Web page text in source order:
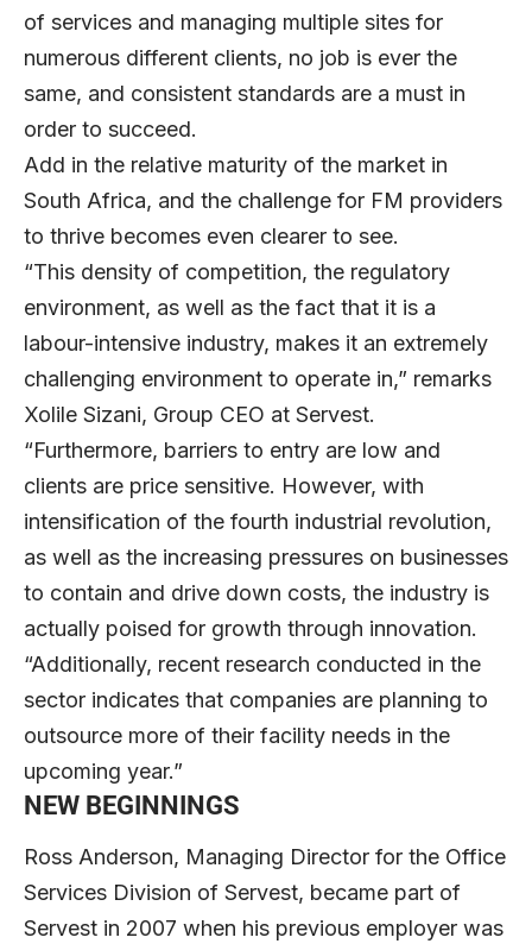
of services and managing multiple sites for
numerous different clients, no job is ever the
same, and consistent standards are a must in
order to succeed.
Add in the relative maturity of the market in
South Africa, and the challenge for FM providers
to thrive becomes even clearer to see.
“This density of competition, the regulatory
environment, as well as the fact that it is a
labour-intensive industry, makes it an extremely
challenging environment to operate in,” remarks
Xolile Sizani, Group CEO at Servest.
“Furthermore, barriers to entry are low and
clients are price sensitive. However, with
intensification of the fourth industrial revolution,
as well as the increasing pressures on businesses
to contain and drive down costs, the industry is
actually poised for growth through innovation.
“Additionally, recent research conducted in the
sector indicates that companies are planning to
outsource more of their facility needs in the
upcoming year.”
NEW BEGINNINGS
Ross Anderson, Managing Director for the Office
Services Division of Servest, became part of
Servest in 2007 when his previous employer was